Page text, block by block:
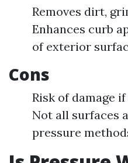
Removes dirt,
Enhances curb
of exterior
Cons
Risk of damage
Not all surfaces
pressure